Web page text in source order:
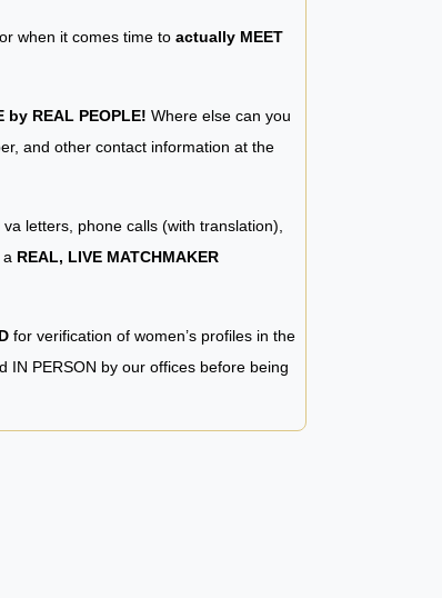
when it comes time to actually MEET
by REAL PEOPLE! Where else can you
and other contact information at the
va letters, phone calls (with translation),
REAL, LIVE MATCHMAKER
for verification of women’s profiles in the
IN PERSON by our offices before being